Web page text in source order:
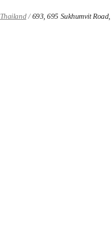
Thailand 693, 695 Sukhumvit